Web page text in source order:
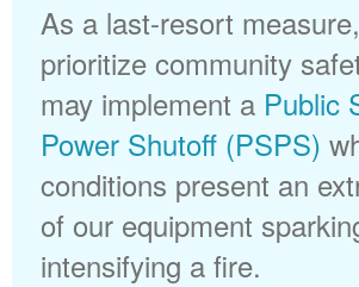
As a last-resort
prioritize community
may implement a Public
Power Shutoff (PSPS)
conditions present an
of our equipment
intensifying a fire.